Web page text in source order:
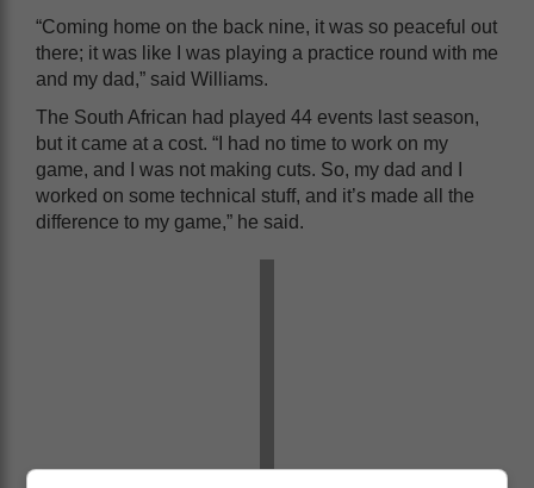
“Coming home on the back nine, it was so peaceful out
there; it was like I was playing a practice round with me
and my dad,” said Williams.
The South African had played 44 events last season,
but it came at a cost. “I had no time to work on my
game, and I was not making cuts. So, my dad and I
worked on some technical stuff, and it’s made all the
difference to my game,” he said.